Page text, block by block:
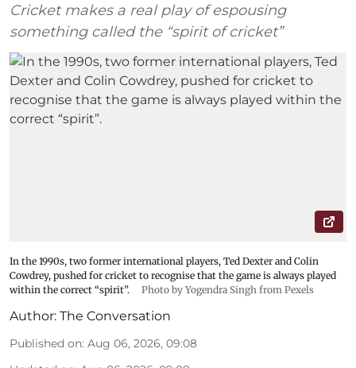
Cricket makes a real play of espousing
something called the “spirit of cricket”
In the 1990s, two former international players, Ted Dexter and Colin
Cowdrey, pushed for cricket to recognise that the game is always played
within the correct “spirit”.
Photo by Yogendra Singh from Pexels
Author: The Conversation
Published on: Aug 06, 2026, 09:08